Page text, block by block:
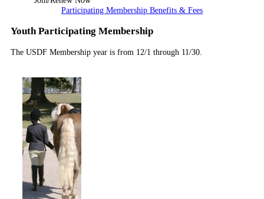
Participating Membership Benefits & Fees
Youth Participating Membership
The USDF Membership year is from 12/1 through 11/30.